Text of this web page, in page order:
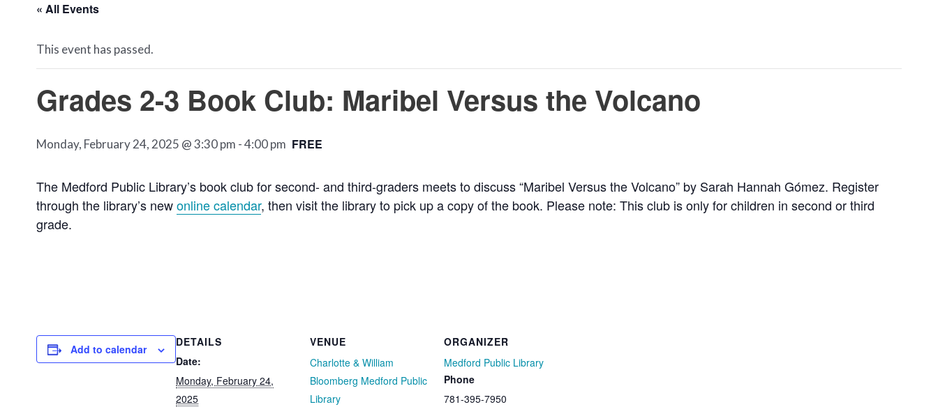
« All Events
This event has passed.
Grades 2-3 Book Club: Maribel Versus the Volcano
Monday, February 24, 2025 @ 3:30 pm -4:00 pm FREE
The Medford Public Library’s book club for second- and third-graders meets to discuss “Maribel Versus the Volcano” by Sarah Hannah Gómez. Register
through the library’s newonline calendar, then visit the library to pick up a copy of the book. Please note: This club is only for children in second or third
grade.
Add to calendar
DETAILS
Date:
Monday, February 24,
2025
VENUE
Charlotte & William
Bloomberg Medford Public
Library
ORGANIZER
Medford Public Library
Phone
781-395-7950